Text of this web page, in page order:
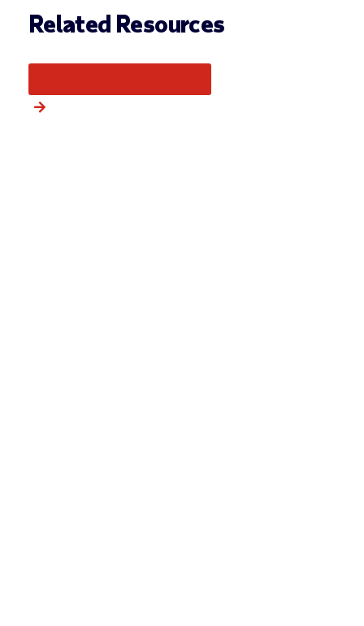
Related Resources